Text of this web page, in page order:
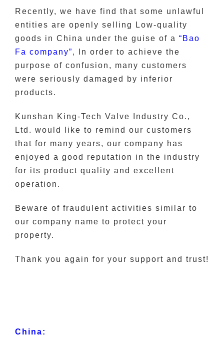
Recently, we have find that some unlawful
entities are openly selling Low-quality
goods in China under the guise of a “Bao
Fa company”, In order to achieve the
purpose of confusion, many customers
were seriously damaged by inferior
products.
Kunshan King-Tech Valve Industry Co.,
Ltd. would like to remind our customers
that for many years, our company has
enjoyed a good reputation in the industry
for its product quality and excellent
operation.
Beware of fraudulent activities similar to
our company name to protect your
property.
Thank you again for your support and trust!
China: